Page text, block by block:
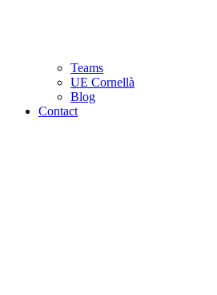
Teams
UE Cornellà
Blog
Contact